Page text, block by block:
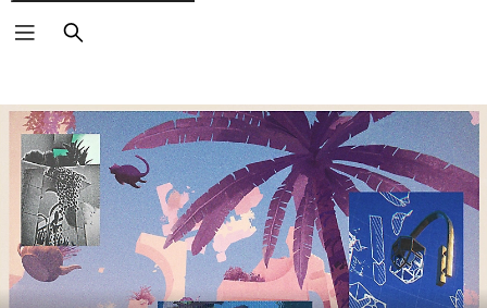
Search